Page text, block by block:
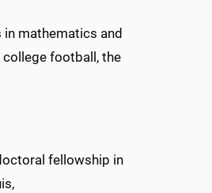
mathematics and
college football, the
fellowship in